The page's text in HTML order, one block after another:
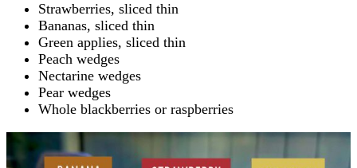
Strawberries, sliced thin
Bananas, sliced thin
Green applies, sliced thin
Peach wedges
Nectarine wedges
Pear wedges
Whole blackberries or raspberries